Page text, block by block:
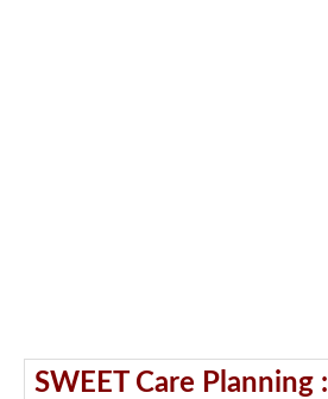
SWEET Care Planning :